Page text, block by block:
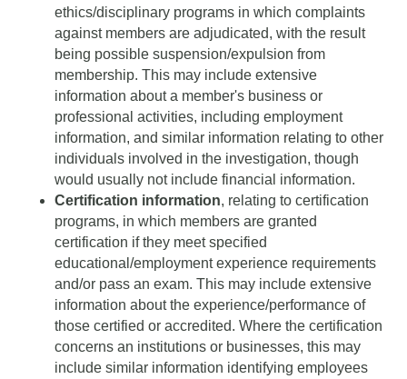
ethics/disciplinary programs in which complaints
against members are adjudicated, with the result
being possible suspension/expulsion from
membership. This may include extensive
information about a member's business or
professional activities, including employment
information, and similar information relating to other
individuals involved in the investigation, though
would usually not include financial information.
Certification information, relating to certification
programs, in which members are granted
certification if they meet specified
educational/employment experience requirements
and/or pass an exam. This may include extensive
information about the experience/performance of
those certified or accredited. Where the certification
concerns an institutions or businesses, this may
include similar information identifying employees